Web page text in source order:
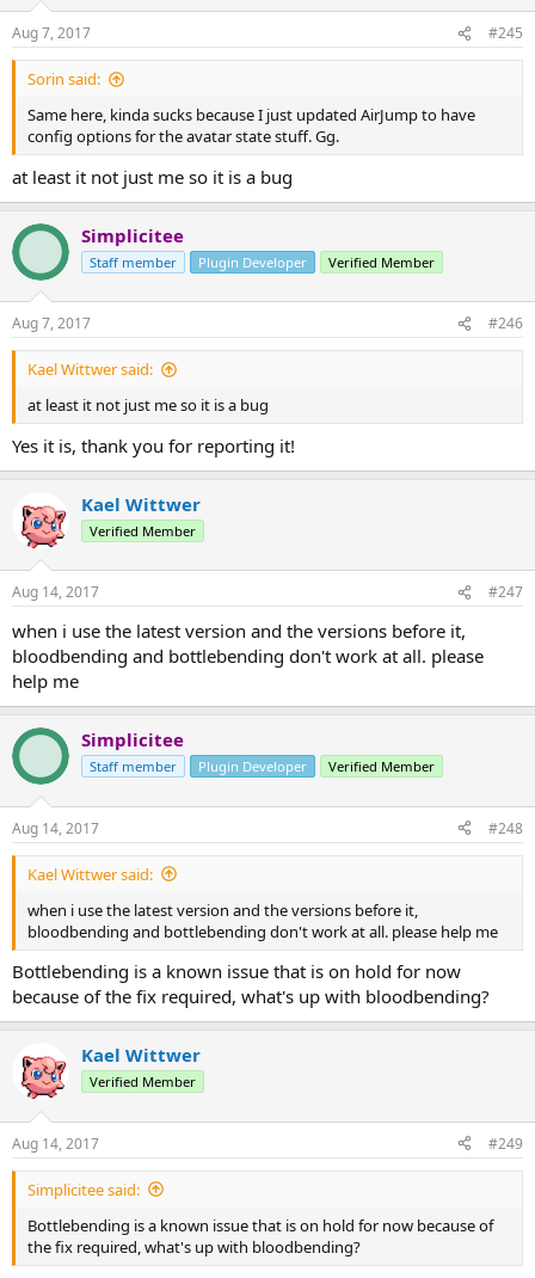
s
:
Aug 7, 2017 #245
Sorin said:
Same here, kinda sucks because I just updated AirJump to have
config options for the avatar state stuff. Gg.
at least it not just me so it is a bug
Simplicitee
Staff member Plugin Developer Verified Member
Aug 7, 2017 #246
Kael Wittwer said:
at least it not just me so it is a bug
Yes it is, thank you for reporting it!
Kael Wittwer
Verified Member
Aug 14, 2017 #247
when i use the latest version and the versions before it,
bloodbending and bottlebending don't work at all. please
help me
Simplicitee
Staff member Plugin Developer Verified Member
Aug 14, 2017 #248
Kael Wittwer said:
when i use the latest version and the versions before it,
bloodbending and bottlebending don't work at all. please help me
Bottlebending is a known issue that is on hold for now
because of the fix required, what's up with bloodbending?
Kael Wittwer
Verified Member
Aug 14, 2017 #249
Simplicitee said:
Bottlebending is a known issue that is on hold for now because of
the fix required, what's up with bloodbending?